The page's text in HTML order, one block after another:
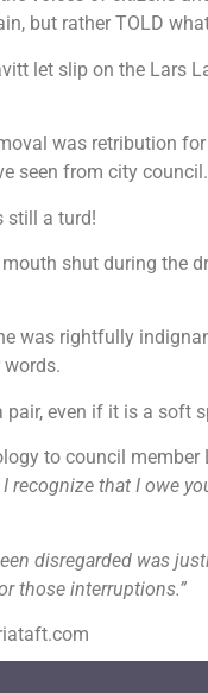
but rather TOLD
let slip on the Lars
was retribution
seen from city council.
still a turd!
mouth shut during
was rightfully
even if it is a soft
to council
recognize that I owe
disregarded was
those interruptions.”